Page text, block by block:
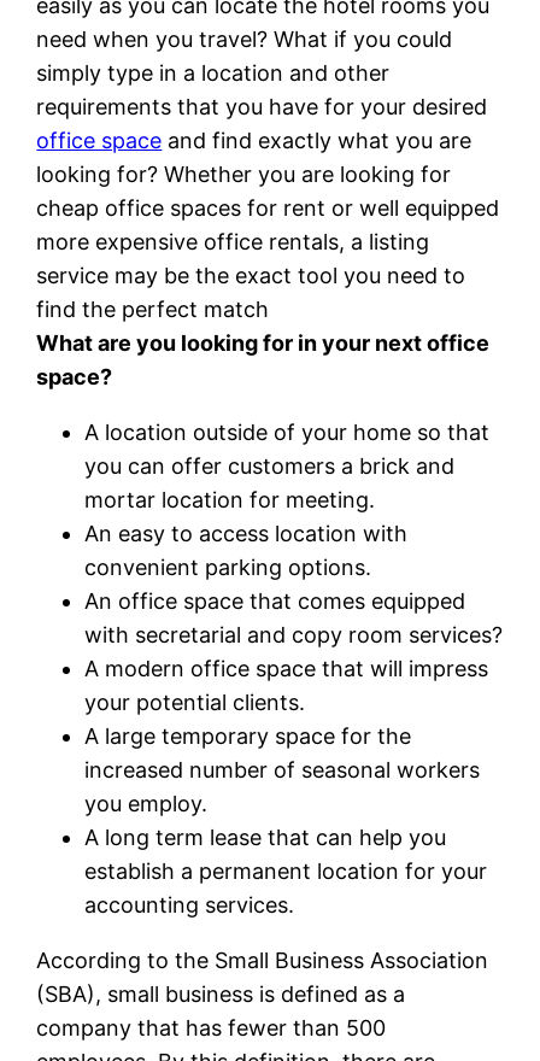
need when you travel? What if you could
simply type in a location and other
requirements that you have for your desired
office space and find exactly what you are
looking for? Whether you are looking for
cheap office spaces for rent or well equipped
more expensive office rentals, a listing
service may be the exact tool you need to
find the perfect match
What are you looking for in your next office
space?
A location outside of your home so that
you can offer customers a brick and
mortar location for meeting.
An easy to access location with
convenient parking options.
An office space that comes equipped
with secretarial and copy room services?
A modern office space that will impress
your potential clients.
A large temporary space for the
increased number of seasonal workers
you employ.
A long term lease that can help you
establish a permanent location for your
accounting services.
According to the Small Business Association
(SBA), small business is defined as a
company that has fewer than 500